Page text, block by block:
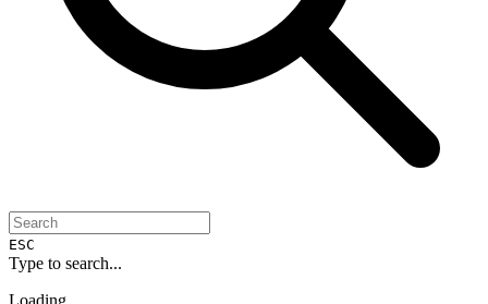
ESC
Type to search...